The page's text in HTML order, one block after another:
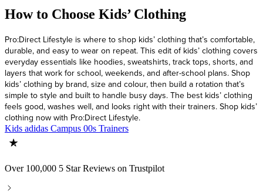
How to Choose Kids’ Clothing
Pro:Direct Lifestyle is where to shop kids’ clothing that’s comfortable,
durable, and easy to wear on repeat. This edit of kids’ clothing covers
everyday essentials like hoodies, sweatshirts, track tops, shorts, and
layers that work for school, weekends, and after-school plans. Shop
kids’ clothing by brand, size and colour, then build a rotation that’s
simple to style and built to handle busy days. The best kids’ clothing
feels good, washes well, and looks right with their trainers. Shop kids’
clothing now with Pro:Direct Lifestyle.
Kids adidas Campus 00s Trainers
Over 100,000 5 Star Reviews on Trustpilot